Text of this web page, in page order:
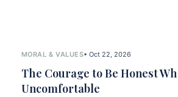
MORAL & VALUES• Oct 22, 2026
The Courage to Be Honest
Uncomfortable